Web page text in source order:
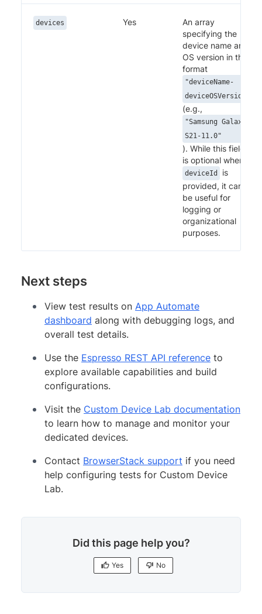
devices Yes
An array
specifying the
device name and
OS version in the
format
"deviceName-
deviceOSVersion"
(e.g.,
"Samsung Galaxy
S21-11.0"
). While this field
is optional when
deviceId
is
provided, it can
be useful for
logging or
organizational
purposes.
Next steps
View test results on App Automate
dashboard along with debugging logs, and
overall test details.
Use the Espresso REST API reference to
explore available capabilities and build
configurations.
Visit the Custom Device Lab documentation
to learn how to manage and monitor your
dedicated devices.
Contact BrowserStack support if you need
help configuring tests for Custom Device
Lab.
Did this page help you?
Yes No